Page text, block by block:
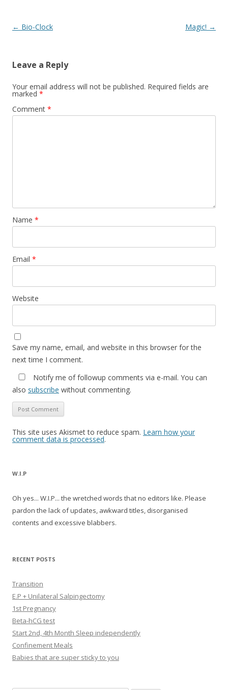
Post navigation
← Bio-Clock Magic! →
Leave a Reply
Your email address will not be published. Required fields are
marked *
Comment *
Name *
Email *
Website
Save my name, email, and website in this browser for the
next time I comment.
Notify me of followup comments via e-mail. You can
also subscribe without commenting.
This site uses Akismet to reduce spam. Learn how your
comment data is processed.
W.I.P
Oh yes... W.I.P... the wretched words that no editors like. Please
pardon the lack of updates, awkward titles, disorganised
contents and excessive blabbers.
RECENT POSTS
Transition
E.P + Unilateral Salpingectomy
1st Pregnancy
Beta-hCG test
Start 2nd, 4th Month Sleep independently
Confinement Meals
Babies that are super sticky to you